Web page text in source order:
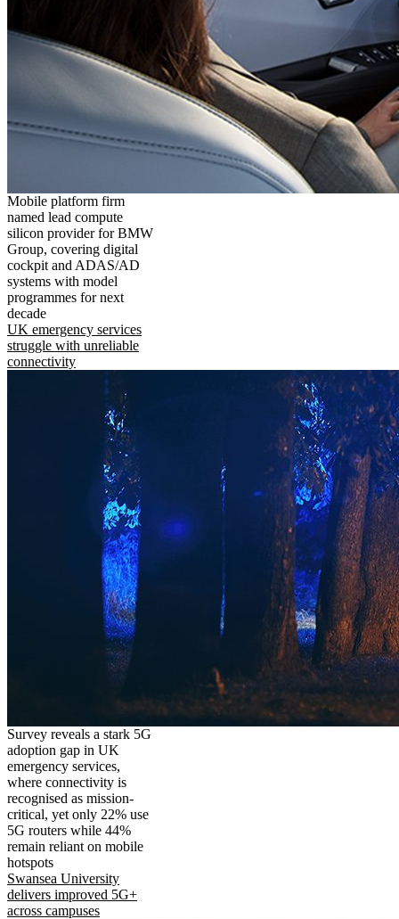
Mobile platform firm
named lead compute
silicon provider for BMW
Group, covering digital
cockpit and ADAS/AD
systems with model
programmes for next
decade
UK emergency services
struggle with unreliable
connectivity
Survey reveals a stark 5G
adoption gap in UK
emergency services,
where connectivity is
recognised as mission-
critical, yet only 22% use
5G routers while 44%
remain reliant on mobile
hotspots
Swansea University
delivers improved 5G+
across campuses